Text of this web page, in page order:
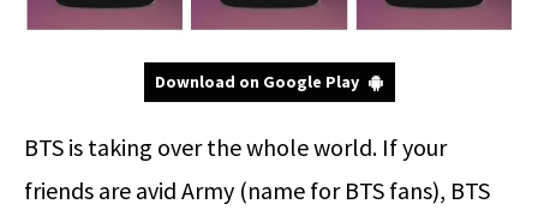
Download on Google Play
BTS is taking over the whole world. If your
friends are avid Army (name for BTS fans), BTS